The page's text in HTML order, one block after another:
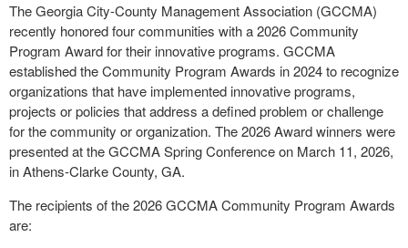
The Georgia City-County Management Association (GCCMA)
recently honored four communities with a 2026 Community
Program Award for their innovative programs. GCCMA
established the Community Program Awards in 2024 to recognize
organizations that have implemented innovative programs,
projects or policies that address a defined problem or challenge
for the community or organization. The 2026 Award winners were
presented at the GCCMA Spring Conference on March 11, 2026,
in Athens-Clarke County, GA.
The recipients of the 2026 GCCMA Community Program Awards
are: